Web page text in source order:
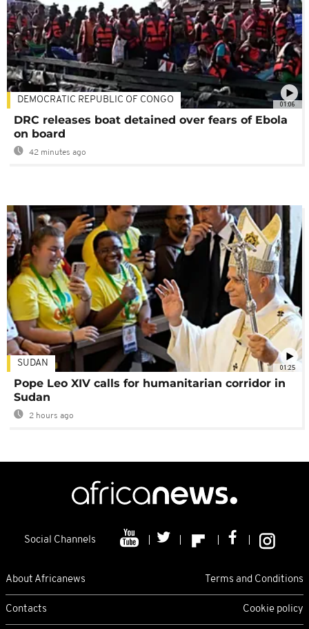
01:06
DEMOCRATIC REPUBLIC OF CONGO
DRC releases boat detained over fears of Ebola
on board
42 minutes ago
01:25
SUDAN
Pope Leo XIV calls for humanitarian corridor in
Sudan
2 hours ago
Social Channels
About Africanews Terms and Conditions
Contacts Cookie policy